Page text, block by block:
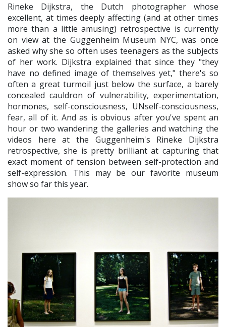
Rineke Dijkstra, the Dutch photographer whose
excellent, at times deeply affecting (and at other times
more than a little amusing) retrospective is currently
on view at the Guggenheim Museum NYC, was once
asked why she so often uses teenagers as the subjects
of her work. Dijkstra explained that since they "they
have no defined image of themselves yet," there's so
often a great turmoil just below the surface, a barely
concealed cauldron of vulnerability, experimentation,
hormones, self-consciousness, UNself-consciousness,
fear, all of it. And as is obvious after you've spent an
hour or two wandering the galleries and watching the
videos here at the Guggenheim's Rineke Dijkstra
retrospective, she is pretty brilliant at capturing that
exact moment of tension between self-protection and
self-expression. This may be our favorite museum
show so far this year.